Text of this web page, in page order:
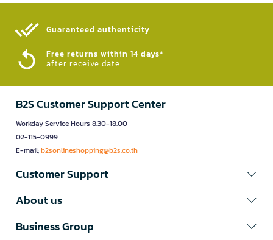
Guaranteed authenticity​
Free returns within 14 days*
after receive date
B2S Customer Support Center
Workday Service Hours 8.30-18.00
02-115-0999
E-mail:b2sonlineshopping@b2s.co.th
Customer Support
About us
Business Group